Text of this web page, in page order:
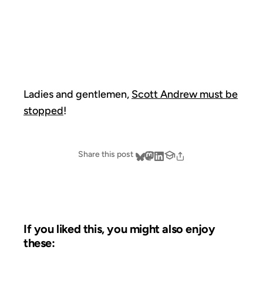
Ladies and gentlemen, Scott Andrew must be
stopped!
Share this post
If you liked this, you might also enjoy
these: